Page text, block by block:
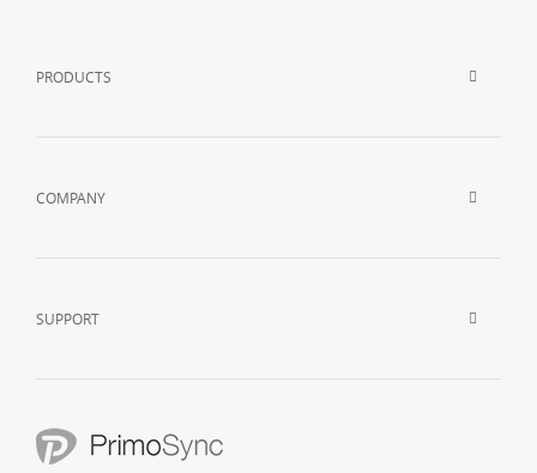
PRODUCTS
COMPANY
SUPPORT